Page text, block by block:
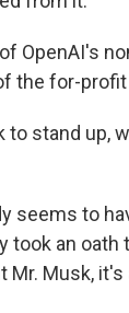
OpenAI's
the for-
stand up,
seems to
took an
Musk,